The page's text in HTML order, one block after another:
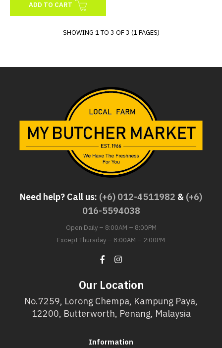
ADD TO CART
SHOWING 1 TO 3 OF 3 (1 PAGES)
Need help? Call us: (+6) 012-4511982 & (+6)
016-5594038
Open Daily – 8:00AM – 8:00PM
Except Thursday – 8:00AM – 2:00PM
Our Location
No.7259, Lorong Chempa, Kampung Paya,
12200, Butterworth, Penang, Malaysia
Information